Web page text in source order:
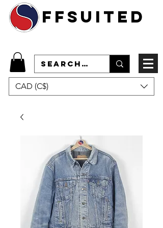
ffsuited
CAD (C$)